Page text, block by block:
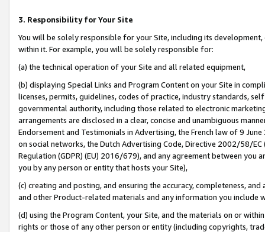
3. Responsibility for Your Site
You will be solely responsible for your Site, including its
within it. For example, you will be solely responsible for:
(a) the technical operation of your Site and all related equipment,
(b) displaying Special Links and Program Content on your Site in
licenses, permits, guidelines, codes of practice, industry standards,
governmental authority, including those related to electronic
arrangements are disclosed in a clear, concise and unambiguous
Endorsement and Testimonials in Advertising, the French law of 9
on social networks, the Dutch Advertising Code, Directive 2002/58/
Regulation (GDPR) (EU) 2016/679), and any agreement between
you by any person or entity that hosts your Site),
(c) creating and posting, and ensuring the accuracy, completeness,
and other Product-related materials and any information you include
(d) using the Program Content, your Site, and the materials on or
rights or those of any other person or entity (including copyrights,